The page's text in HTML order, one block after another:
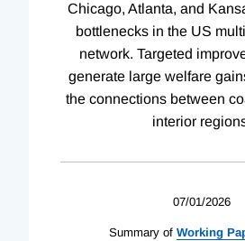
Chicago, Atlanta, and
bottlenecks in the US
network. Targeted
generate large welfare
the connections between
interior
07/01/2026
Summary of Working